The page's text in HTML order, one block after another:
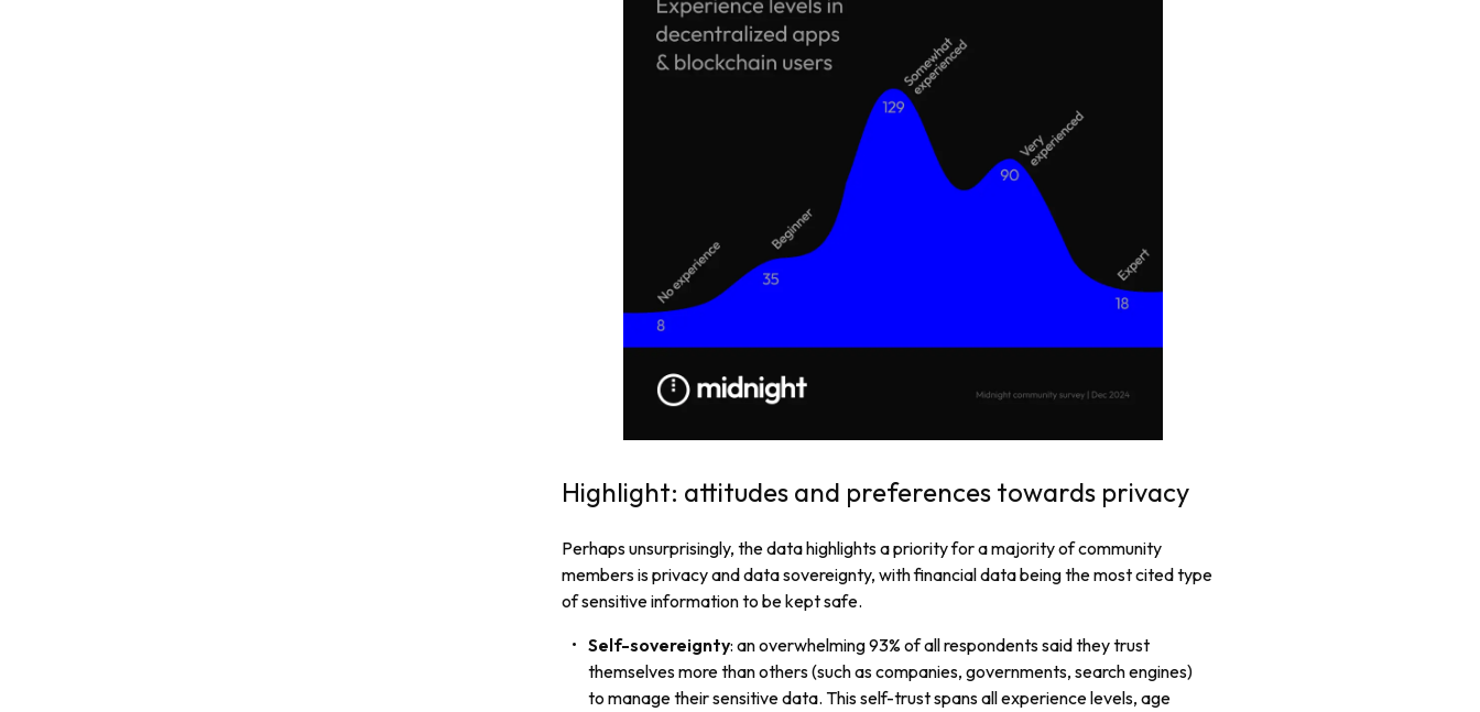
Highlight: attitudes and preferences towards privacy
Perhaps unsurprisingly, the data highlights a priority for a majority of community
members is privacy and data sovereignty, with financial data being the most cited type
of sensitive information to be kept safe.
Self-sovereignty: an overwhelming 93% of all respondents said they trust
themselves more than others (such as companies, governments, search engines)
to manage their sensitive data. This self-trust spans all experience levels, age